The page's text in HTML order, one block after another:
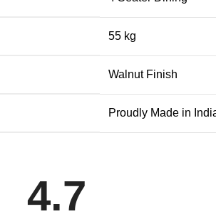
55 kg
Walnut Finish
Proudly Made in
4.7